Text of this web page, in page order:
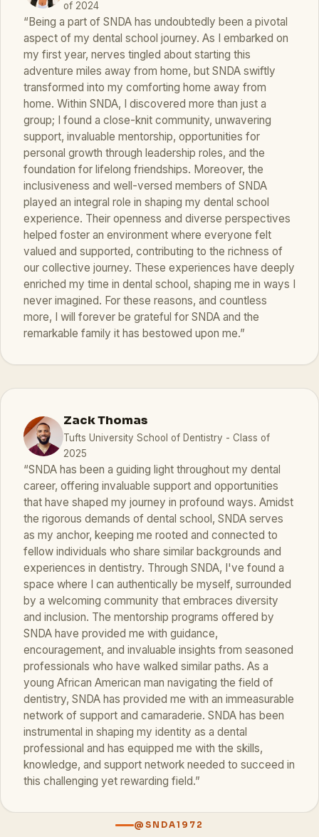
of 2024
“Being a part of SNDA has undoubtedly been a pivotal
aspect of my dental school journey. As I embarked on
my first year, nerves tingled about starting this
adventure miles away from home, but SNDA swiftly
transformed into my comforting home away from
home. Within SNDA, I discovered more than just a
group; I found a close-knit community, unwavering
support, invaluable mentorship, opportunities for
personal growth through leadership roles, and the
foundation for lifelong friendships. Moreover, the
inclusiveness and well-versed members of SNDA
played an integral role in shaping my dental school
experience. Their openness and diverse perspectives
helped foster an environment where everyone felt
valued and supported, contributing to the richness of
our collective journey. These experiences have deeply
enriched my time in dental school, shaping me in ways I
never imagined. For these reasons, and countless
more, I will forever be grateful for SNDA and the
remarkable family it has bestowed upon me.”
Zack Thomas
Tufts University School of Dentistry - Class of
2025
“SNDA has been a guiding light throughout my dental
career, offering invaluable support and opportunities
that have shaped my journey in profound ways. Amidst
the rigorous demands of dental school, SNDA serves
as my anchor, keeping me rooted and connected to
fellow individuals who share similar backgrounds and
experiences in dentistry. Through SNDA, I've found a
space where I can authentically be myself, surrounded
by a welcoming community that embraces diversity
and inclusion. The mentorship programs offered by
SNDA have provided me with guidance,
encouragement, and invaluable insights from seasoned
professionals who have walked similar paths. As a
young African American man navigating the field of
dentistry, SNDA has provided me with an immeasurable
network of support and camaraderie. SNDA has been
instrumental in shaping my identity as a dental
professional and has equipped me with the skills,
knowledge, and support network needed to succeed in
this challenging yet rewarding field.”
@SNDA1972